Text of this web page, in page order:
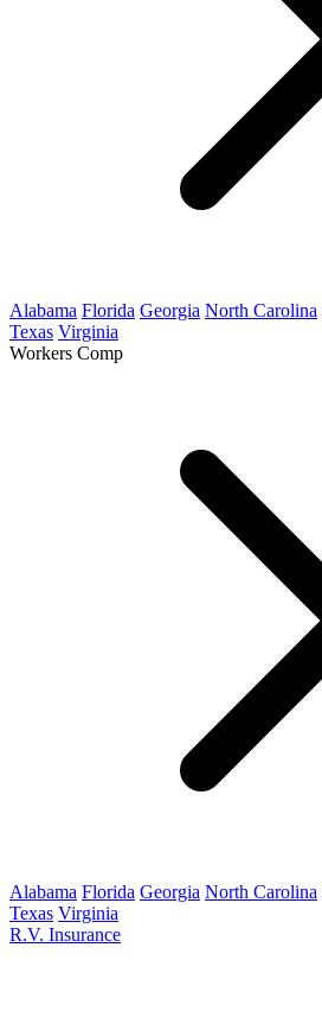
Alabama Florida Georgia North Carolina
Texas Virginia
Workers Comp
Alabama Florida Georgia North Carolina
Texas Virginia
R.V. Insurance